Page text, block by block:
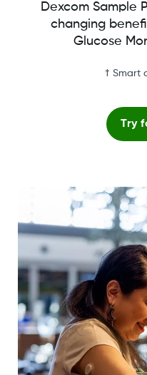
Dexcom Sample
changing
Glucose
† Smart
Try